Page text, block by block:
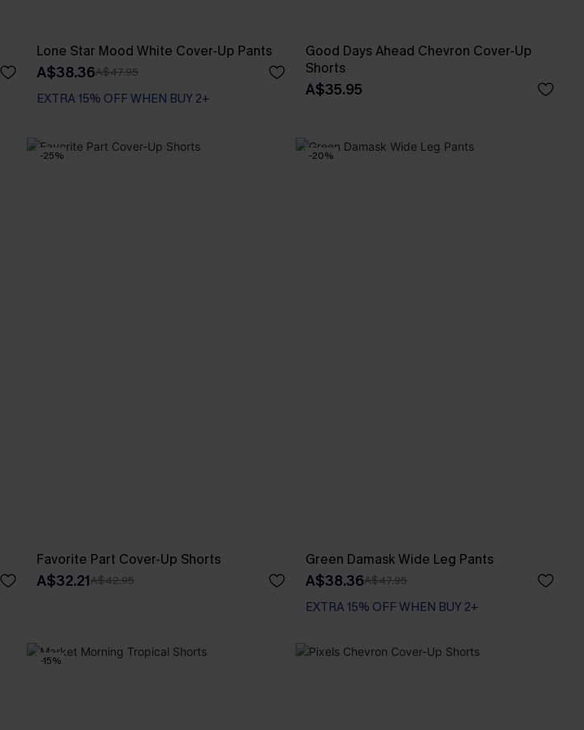
Lone Star Mood White Cover-Up Pants
A$38.36A$47.95
EXTRA 15% OFF WHEN BUY 2+
Good Days Ahead Chevron Cover-Up
Shorts
A$35.95
-25%
Favorite Part Cover-Up Shorts
A$32.21A$42.95
-20%
Green Damask Wide Leg Pants
A$38.36A$47.95
EXTRA 15% OFF WHEN BUY 2+
-15%